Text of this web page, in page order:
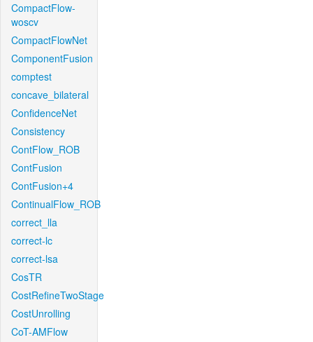
CompactFlow-
woscv
CompactFlowNet
ComponentFusion
comptest
concave_bilateral
ConfidenceNet
Consistency
ContFlow_ROB
ContFusion
ContFusion+4
ContinualFlow_ROB
correct_lla
correct-lc
correct-lsa
CosTR
CostRefineTwoStage
CostUnrolling
CoT-AMFlow